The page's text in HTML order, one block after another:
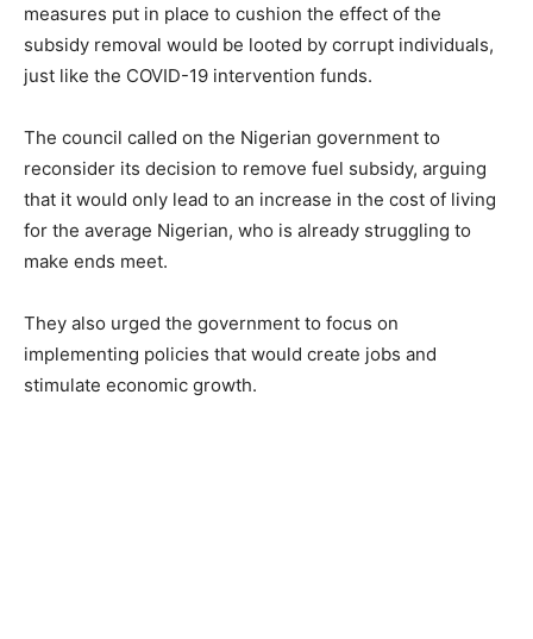
measures put in place to cushion the effect of the
subsidy removal would be looted by corrupt individuals,
just like the COVID-19 intervention funds.
The council called on the Nigerian government to
reconsider its decision to remove fuel subsidy, arguing
that it would only lead to an increase in the cost of living
for the average Nigerian, who is already struggling to
make ends meet.
They also urged the government to focus on
implementing policies that would create jobs and
stimulate economic growth.